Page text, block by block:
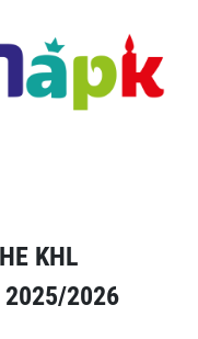
KHL
2025/2026